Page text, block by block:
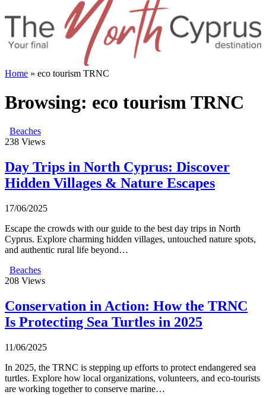
Home » eco tourism TRNC
Browsing: eco tourism TRNC
Beaches
238 Views
Day Trips in North Cyprus: Discover
Hidden Villages & Nature Escapes
17/06/2025
Escape the crowds with our guide to the best day trips in North
Cyprus. Explore charming hidden villages, untouched nature spots,
and authentic rural life beyond…
Beaches
208 Views
Conservation in Action: How the TRNC
Is Protecting Sea Turtles in 2025
11/06/2025
In 2025, the TRNC is stepping up efforts to protect endangered sea
turtles. Explore how local organizations, volunteers, and eco-tourists
are working together to conserve marine…